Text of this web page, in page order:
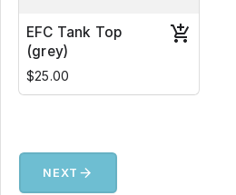
EFC Tank Top
(grey)
$25.00
NEXT arrow_forward